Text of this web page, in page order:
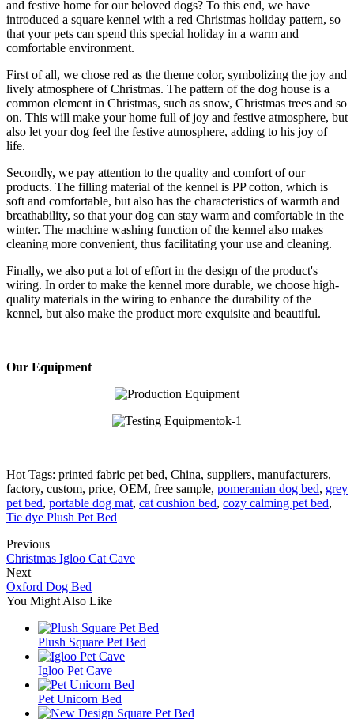
and festive home for our beloved dogs? To this end, we have
introduced a square kennel with a red Christmas holiday pattern, so
that your pets can spend this special holiday in a warm and
comfortable environment.
First of all, we chose red as the theme color, symbolizing the joy and
lively atmosphere of Christmas. The pattern of the dog house is a
common element in Christmas, such as snow, Christmas trees and so
on. This will make your home full of joy and festive atmosphere, but
also let your dog feel the festive atmosphere, adding to his joy of
life.
Secondly, we pay attention to the quality and comfort of our
products. The filling material of the kennel is PP cotton, which is
soft and comfortable, but also has the characteristics of warmth and
breathability, so that your dog can stay warm and comfortable in the
winter. The machine washing function of the kennel also makes
cleaning more convenient, thus facilitating your use and cleaning.
Finally, we also put a lot of effort in the design of the product's
wiring. In order to make the kennel more durable, we choose high-
quality materials in the wiring to enhance the durability of the
kennel, but also make the product more exquisite and beautiful.
Our Equipment
Hot Tags: printed fabric pet bed, China, suppliers, manufacturers,
factory, custom, price, OEM, free sample, pomeranian dog bed, grey
pet bed, portable dog mat, cat cushion bed, cozy calming pet bed,
Tie dye Plush Pet Bed
Previous
Christmas Igloo Cat Cave
Next
Oxford Dog Bed
You Might Also Like
Plush Square Pet Bed
Igloo Pet Cave
Pet Unicorn Bed